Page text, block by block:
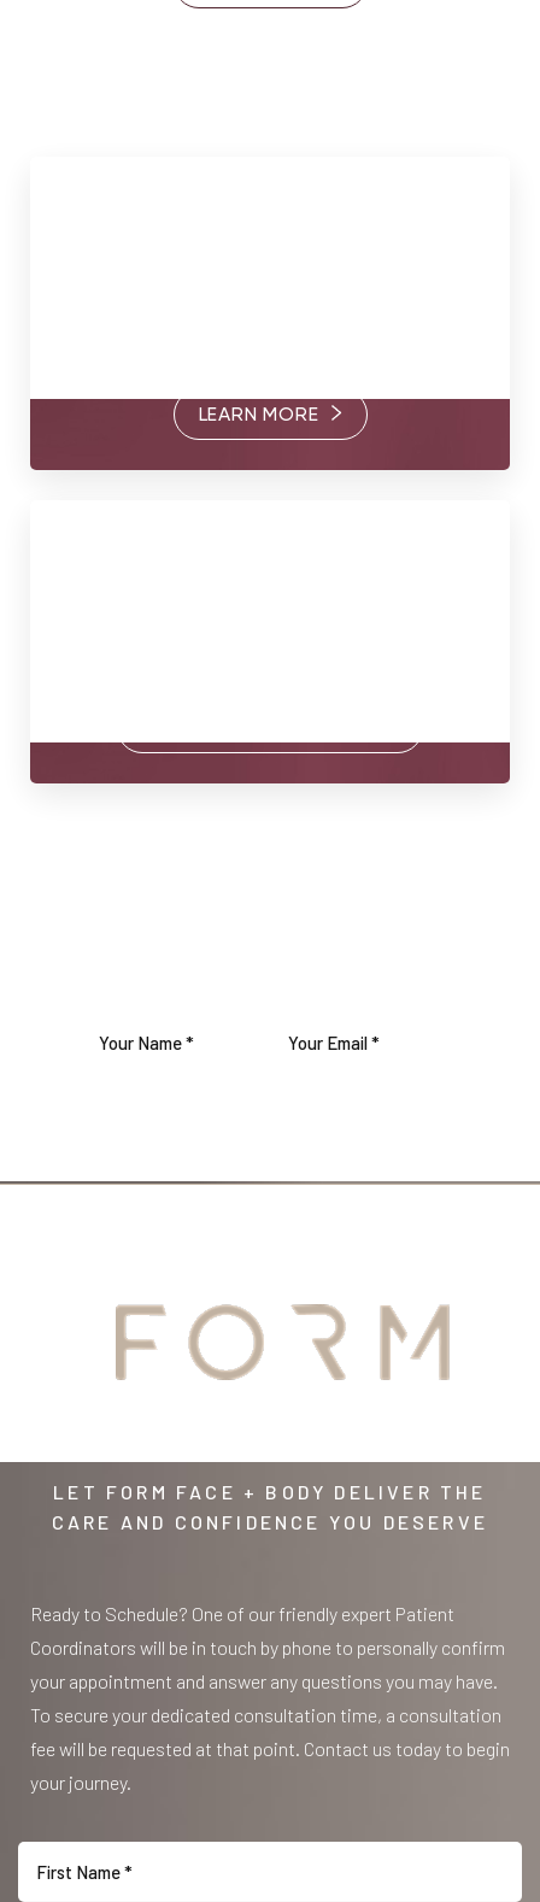
LEARN MORE
LET FORM FACE + BODY DELIVER THE
CARE AND CONFIDENCE YOU DESERVE
Ready to Schedule? One of our friendly expert Patient
Coordinators will be in touch by phone to personally confirm
your appointment and answer any questions you may have.
To secure your dedicated consultation time, a consultation
fee will be requested at that point. Contact us today to begin
your journey.